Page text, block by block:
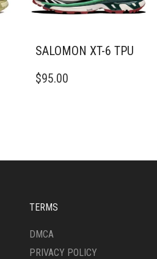
ON
PAGE
SALOMON XT-6 TPU
PRODUCT
MAY
ON
PRODUCT
$95.00
TERMS
DMCA
PRIVACY POLICY